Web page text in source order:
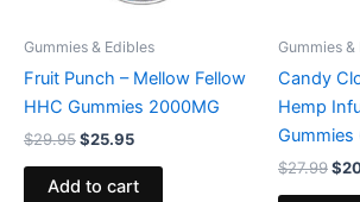
Gummies & Edibles
Fruit Punch – Mellow Fellow
HHC Gummies 2000MG
$29.95$25.95
Add to cart
Gummies &
Candy
Hemp
Gummies
$27.99$